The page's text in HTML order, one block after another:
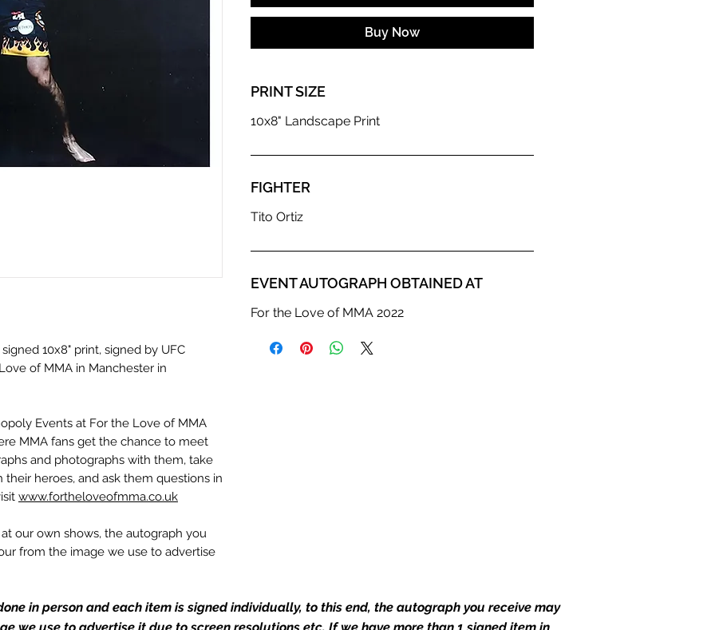
10x8" print, signed by UFC
of MMA in Manchester in
Events at For the Love of MMA
MMA fans get the chance to meet
and photographs with them, take
their heroes, and ask them questions in
www.fortheloveofmma.co.uk
our own shows, the autograph you
from the image we use to advertise
image we have used to advertise it.
autograph appearance ie
Buy Now
PRINT SIZE
10x8" Landscape Print
FIGHTER
Tito Ortiz
EVENT AUTOGRAPH OBTAINED AT
For the Love of MMA 2022
in person and each item is signed individually, to this end, the autograph you receive may
we use to advertise it due to screen resolutions etc. If we have more than 1 signed item in